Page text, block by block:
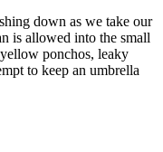
down as we take our
is allowed into the small
ponchos, leaky
to keep an umbrella